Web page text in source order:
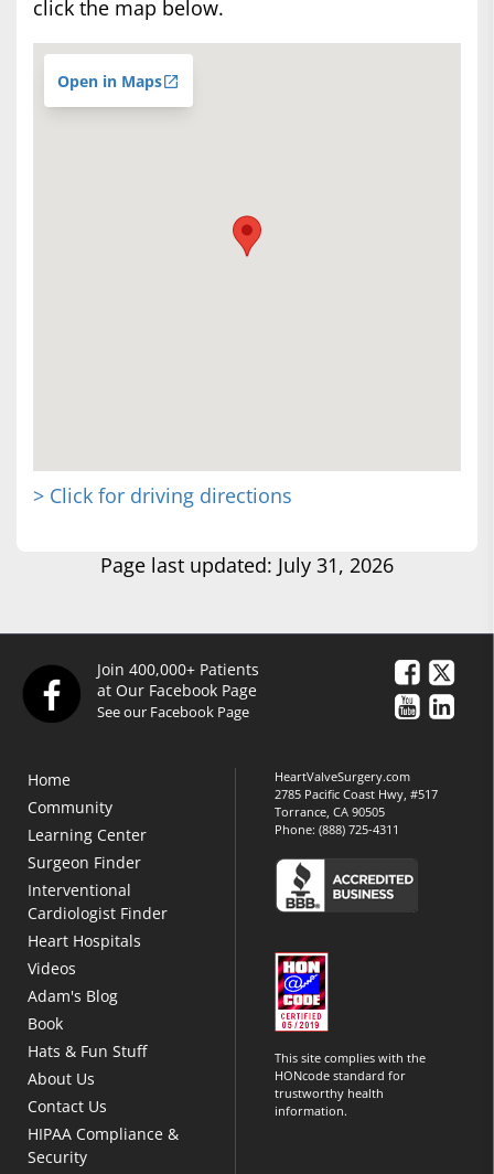
click the map below.
Open in Maps
> Click for driving directions
Page last updated: July 31, 2026
Join 400,000+ Patients
at Our Facebook Page
See our Facebook Page
Home
Community
Learning Center
Surgeon Finder
Interventional
Cardiologist Finder
Heart Hospitals
Videos
Adam's Blog
Book
Hats & Fun Stuff
About Us
Contact Us
HIPAA Compliance &
Security
HeartValveSurgery.com
2785 Pacific Coast Hwy, #517
Torrance, CA 90505
Phone:(888) 725-4311
This site complies with the
HONcode standard for
trustworthy health
information.